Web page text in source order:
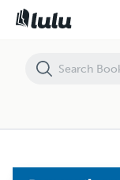
Pepcreations Studio -